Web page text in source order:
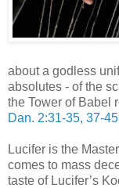
about a godless
absolutes - of the
the Tower of Babel
Dan. 2:31-35, 37-
Lucifer is the
comes to mass
taste of Lucifer’s